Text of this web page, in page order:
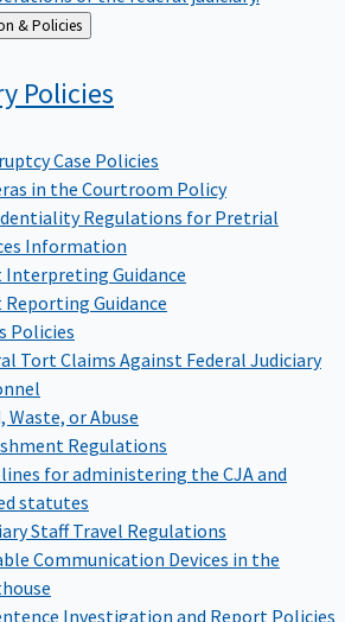
Administration & Policies
Policies
Case Policies
in the Courtroom Policy
Regulations for Pretrial
Information
Interpreting Guidance
Reporting Guidance
Policies
Tort Claims Against Federal Judiciary
Waste, or Abuse
Regulations
for administering the CJA and
statutes
Staff Travel Regulations
Communication Devices in the
Investigation and Report Policies